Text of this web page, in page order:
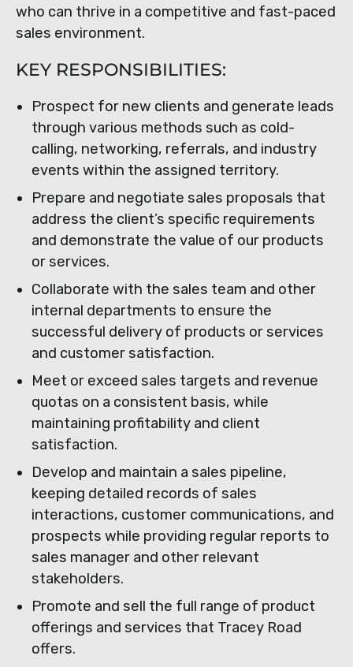
who can thrive in a competitive and fast-paced
sales environment.
KEY RESPONSIBILITIES:
Prospect for new clients and generate leads
through various methods such as cold-
calling, networking, referrals, and industry
events within the assigned territory.
Prepare and negotiate sales proposals that
address the client’s specific requirements
and demonstrate the value of our products
or services.
Collaborate with the sales team and other
internal departments to ensure the
successful delivery of products or services
and customer satisfaction.
Meet or exceed sales targets and revenue
quotas on a consistent basis, while
maintaining profitability and client
satisfaction.
Develop and maintain a sales pipeline,
keeping detailed records of sales
interactions, customer communications, and
prospects while providing regular reports to
sales manager and other relevant
stakeholders.
Promote and sell the full range of product
offerings and services that Tracey Road
offers.